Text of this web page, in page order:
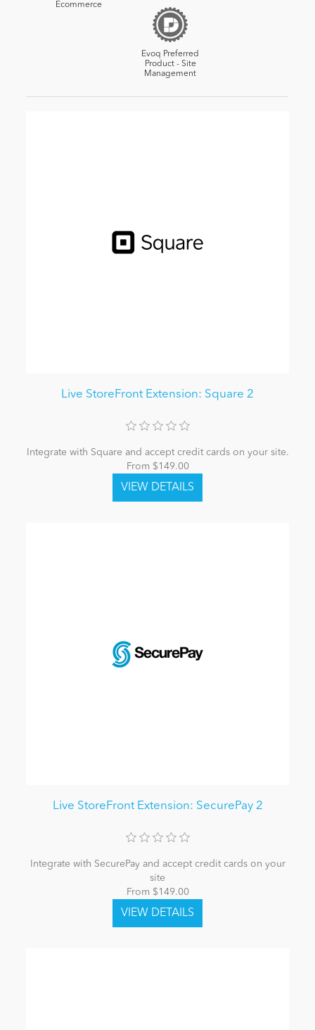
Ecommerce
Evoq Preferred
Product - Site
Management
Live StoreFront Extension: Square 2
Integrate with Square and accept credit cards on your site.
From $149.00
Live StoreFront Extension: SecurePay 2
Integrate with SecurePay and accept credit cards on your
site
From $149.00